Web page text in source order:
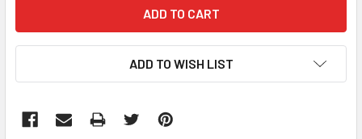
ADD TO WISH LIST